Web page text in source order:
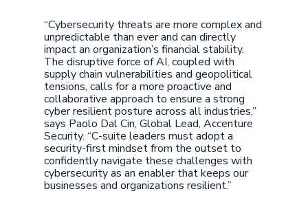
“Cybersecurity threats are more complex and
unpredictable than ever and can directly
impact an organization’s financial stability.
The disruptive force of AI, coupled with
supply chain vulnerabilities and geopolitical
tensions, calls for a more proactive and
collaborative approach to ensure a strong
cyber resilient posture across all industries,”
says Paolo Dal Cin, Global Lead, Accenture
Security. “C-suite leaders must adopt a
security-first mindset from the outset to
confidently navigate these challenges with
cybersecurity as an enabler that keeps our
businesses and organizations resilient.”